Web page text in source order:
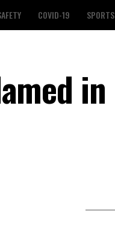
COVID-19 SPORTS
in